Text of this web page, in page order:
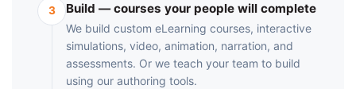
3 Build — courses your people will complete
We build custom eLearning courses, interactive
simulations, video, animation, narration, and
assessments. Or we teach your team to build
using our authoring tools.